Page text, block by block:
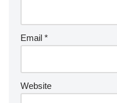
Email *
Website